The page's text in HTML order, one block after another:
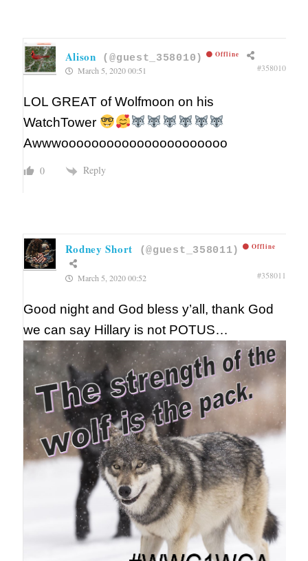
Alison (@guest_358010) Offline
March 5, 2020 00:51 #358010
LOL GREAT of Wolfmoon on his
WatchTower
Awwwoooooooooooooooooooooo
0 Reply
Rodney Short (@guest_358011) Offline
March 5, 2020 00:52 #358011
Good night and God bless y’all, thank God
we can say Hillary is not POTUS…